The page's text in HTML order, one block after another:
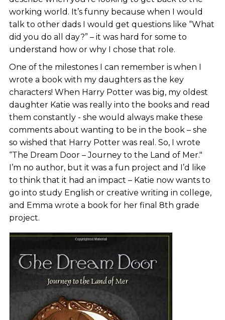
working world. It’s funny because when I would
talk to other dads I would get questions like “What
did you do all day?” – it was hard for some to
understand how or why I chose that role.
One of the milestones I can remember is when I
wrote a book with my daughters as the key
characters! When Harry Potter was big, my oldest
daughter Katie was really into the books and read
them constantly - she would always make these
comments about wanting to be in the book – she
so wished that Harry Potter was real. So, I wrote
“The Dream Door – Journey to the Land of Mer."
I’m no author, but it was a fun project and I’d like
to think that it had an impact – Katie now wants to
go into study English or creative writing in college,
and Emma wrote a book for her final 8th grade
project.